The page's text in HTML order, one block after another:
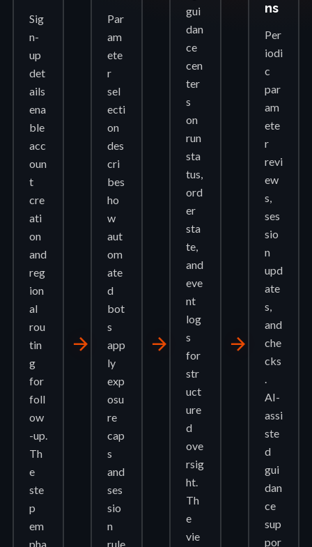
Sig
n-
up
det
ails
ena
ble
acc
oun
t
cre
ati
on
and
reg
ion
al
rou
tin
g
for
foll
ow
-up.
Th
e
ste
p
em
pha
arrow_forward
Par
am
ete
r
sel
ecti
on
des
cri
bes
ho
w
aut
om
ate
d
bot
s
app
ly
exp
osu
re
cap
s
and
ses
sio
n
rule
arrow_forward
gui
dan
ce
cen
ter
s
on
run
sta
tus,
ord
er
sta
te,
and
eve
nt
log
s
for
str
uct
ure
d
ove
rsig
ht.
Th
e
vie
arrow_forward
ns
Per
iodi
c
par
am
ete
r
revi
ew
s,
ses
sio
n
upd
ate
s,
and
che
cks
.
AI-
assi
ste
d
gui
dan
ce
sup
por